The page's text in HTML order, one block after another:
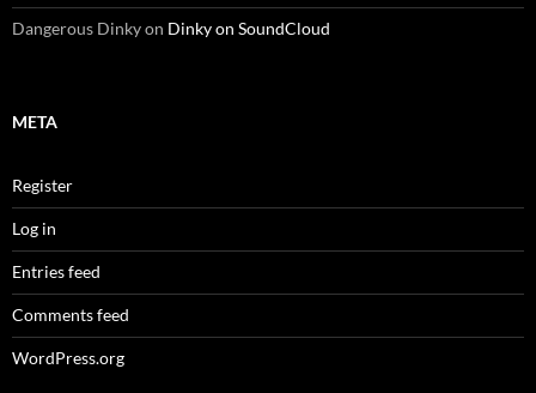
Dangerous Dinkyon Dinky on SoundCloud
META
Register
Log in
Entries feed
Comments feed
WordPress.org